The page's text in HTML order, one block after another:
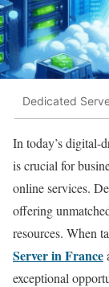
Dedicated
In today’s digital-
is crucial for
online services.
offering
resources. When
Server in France
exceptional